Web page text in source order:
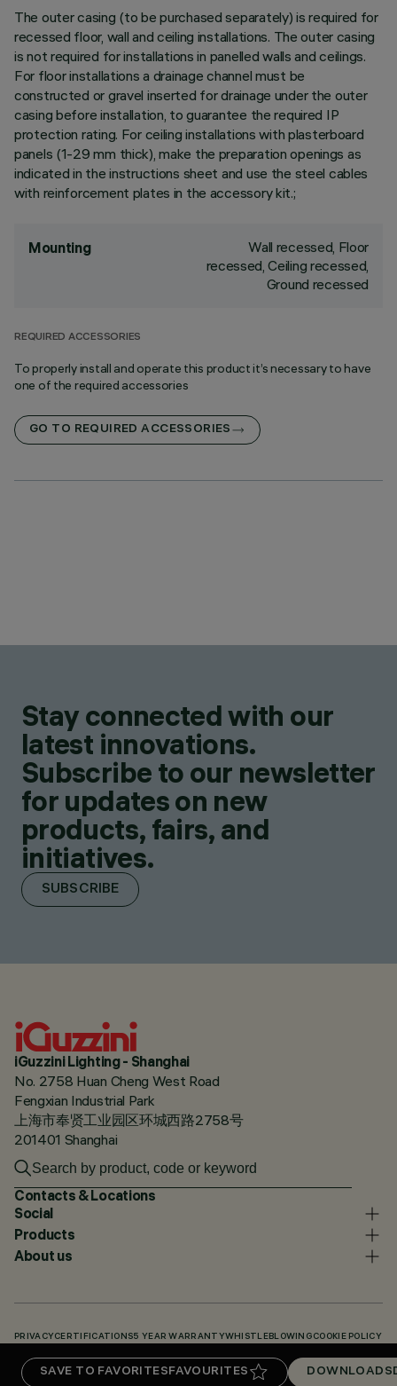
SAVE TO FAVORITESFAVOURITES DOWNLOADS
The outer casing (to be purchased separately) is required for
recessed floor, wall and ceiling installations. The outer casing
is not required for installations in panelled walls and ceilings.
For floor installations a drainage channel must be
constructed or gravel inserted for drainage under the outer
casing before installation, to guarantee the required IP
protection rating. For ceiling installations with plasterboard
panels (1-29 mm thick), make the preparation openings as
indicated in the instructions sheet and use the steel cables
with reinforcement plates in the accessory kit.;
Mounting
Wall recessed, Floor
recessed, Ceiling recessed,
Ground recessed
REQUIRED ACCESSORIES
To properly install and operate this product it’s necessary to have
one of the required accessories
GO TO REQUIRED ACCESSORIES
Stay connected with our
latest innovations.
Subscribe to our newsletter
for updates on new
products, fairs, and
initiatives.
SUBSCRIBE
iGuzzini Lighting - Shanghai
No. 2758 Huan Cheng West Road
Fengxian Industrial Park
上海市奉贤工业园区环城西路2758号
201401 Shanghai
Contacts & Locations
Social
Products
About us
PRIVACY CERTIFICATIONS5 YEAR WARRANTYWHISTLEBLOWING COOKIE POLICY
DOWNLOADS